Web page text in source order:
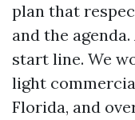
plan that
and the
start line. We
light
Florida, and